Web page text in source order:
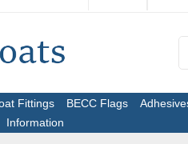
Fittings BECC Flags
Information